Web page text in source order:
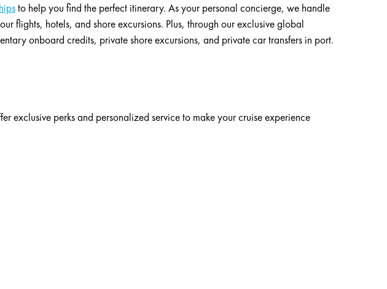
to help you find the perfect itinerary. As your personal concierge, we handle
flights, hotels, and shore excursions. Plus, through our exclusive global
onboard credits, private shore excursions, and private car transfers in port.
exclusive perks and personalized service to make your cruise experience